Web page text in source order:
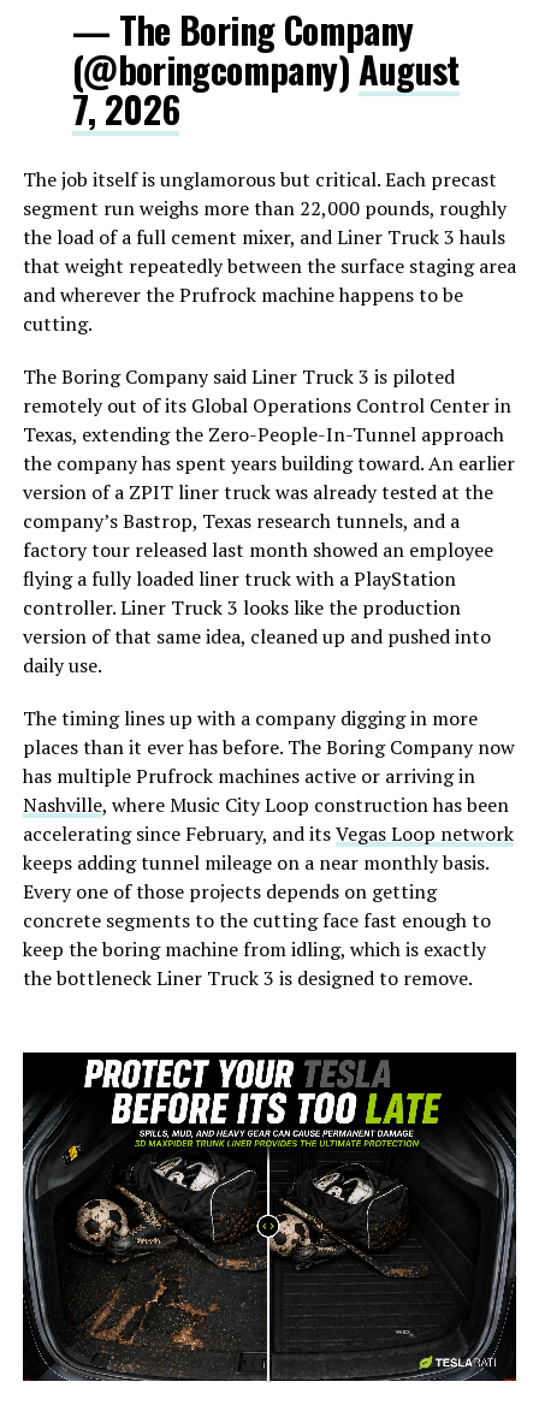
— The Boring Company
(@boringcompany)August
7, 2026
The job itself is unglamorous but critical. Each precast
segment run weighs more than 22,000 pounds, roughly
the load of a full cement mixer, and Liner Truck 3 hauls
that weight repeatedly between the surface staging area
and wherever the Prufrock machine happens to be
cutting.
The Boring Company said Liner Truck 3 is piloted
remotely out of its Global Operations Control Center in
Texas, extending the Zero-People-In-Tunnel approach
the company has spent years building toward. An earlier
version of a ZPIT liner truck was already tested at the
company’s Bastrop, Texas research tunnels, and a
factory tour released last month showed an employee
flying a fully loaded liner truck with a PlayStation
controller. Liner Truck 3 looks like the production
version of that same idea, cleaned up and pushed into
daily use.
The timing lines up with a company digging in more
places than it ever has before. The Boring Company now
has multiple Prufrock machines active or arriving in
Nashville, where Music City Loop construction has been
accelerating since February, and itsVegas Loop network
keeps adding tunnel mileage on a near monthly basis.
Every one of those projects depends on getting
concrete segments to the cutting face fast enough to
keep the boring machine from idling, which is exactly
the bottleneck Liner Truck 3 is designed to remove.
-